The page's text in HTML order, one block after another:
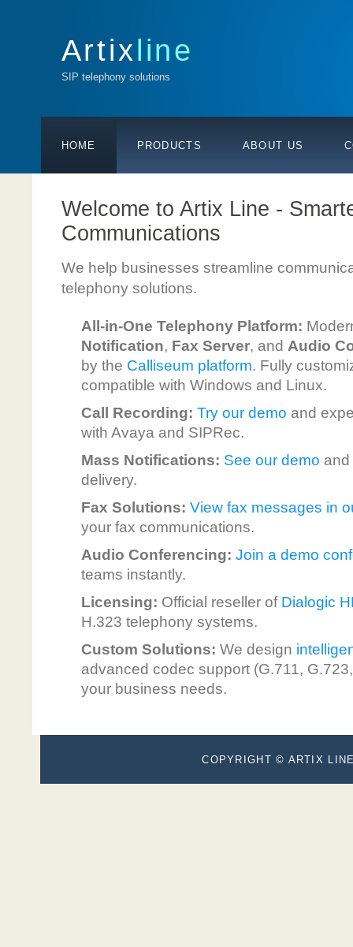
Artixline
SIP telephony solutions
HOME PRODUCTS ABOUT US
Welcome to Artix Line -
Communications
We help businesses streamline
telephony solutions.
All-in-One Telephony Platform:
Notification, Fax Server, and Audio
by the Calliseum platform. Fully
compatible with Windows and Linux.
Call Recording: Try our demo and
with Avaya and SIPRec.
Mass Notifications: See our demo and
delivery.
Fax Solutions: View fax messages in
your fax communications.
Audio Conferencing: Join a demo
teams instantly.
Licensing: Official reseller of Dialogic
H.323 telephony systems.
Custom Solutions: We design
advanced codec support (G.711,
your business needs.
COPYRIGHT © ARTIX